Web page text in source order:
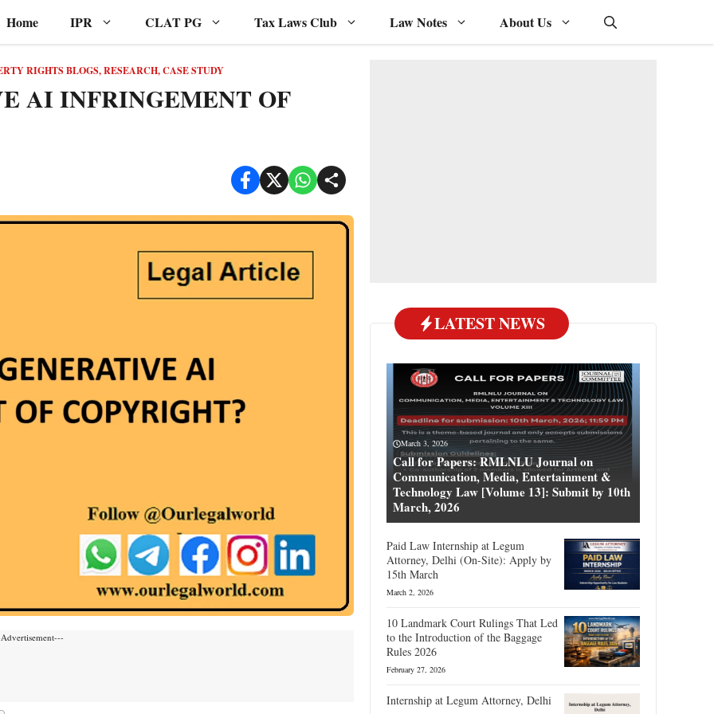
Home IPR CLAT PG Tax Laws Club Law Notes About Us
RIGHTS BLOGS, RESEARCH, CASE STUDY
AI INFRINGEMENT OF
LATEST NEWS
March 3, 2026
Call for Papers: RMLNLU Journal on
Communication, Media, Entertainment &
Technology Law [Volume 13]: Submit by 10th
March, 2026
Paid Law Internship at Legum
Attorney, Delhi (On-Site): Apply by
15th March
March 2, 2026
10 Landmark Court Rulings That Led
to the Introduction of the Baggage
Rules 2026
February 27, 2026
Internship at Legum Attorney, Delhi